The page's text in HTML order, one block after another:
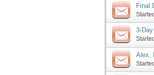
Final
3-
Alex,